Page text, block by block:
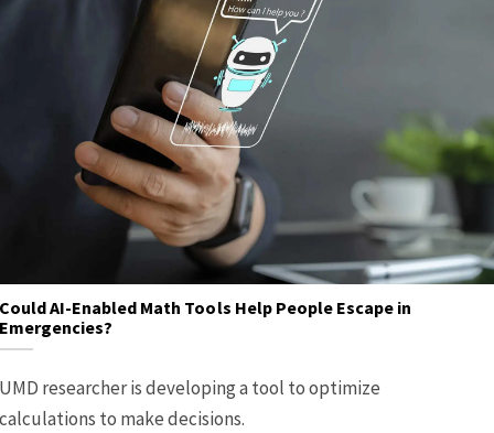
Could AI-Enabled Math Tools Help People Escape in
Emergencies?
UMD researcher is developing a tool to optimize
calculations to make decisions.